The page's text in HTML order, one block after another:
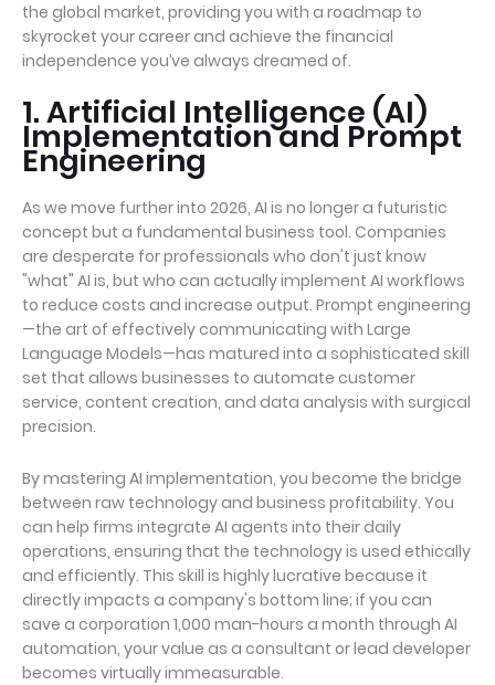
the global market, providing you with a roadmap to
skyrocket your career and achieve the financial
independence you’ve always dreamed of.
1. Artificial Intelligence (AI)
Implementation and Prompt
Engineering
As we move further into 2026, AI is no longer a futuristic
concept but a fundamental business tool. Companies
are desperate for professionals who don't just know
"what" AI is, but who can actually implement AI workflows
to reduce costs and increase output. Prompt engineering
—the art of effectively communicating with Large
Language Models—has matured into a sophisticated skill
set that allows businesses to automate customer
service, content creation, and data analysis with surgical
precision.
By mastering AI implementation, you become the bridge
between raw technology and business profitability. You
can help firms integrate AI agents into their daily
operations, ensuring that the technology is used ethically
and efficiently. This skill is highly lucrative because it
directly impacts a company's bottom line; if you can
save a corporation 1,000 man-hours a month through AI
automation, your value as a consultant or lead developer
becomes virtually immeasurable.